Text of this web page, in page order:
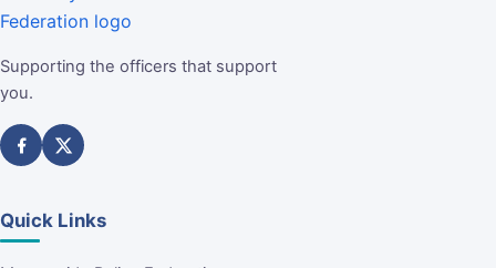
Supporting the officers that support
you.
Quick Links